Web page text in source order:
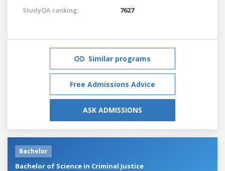
StudyQA ranking:
7627
Similar programs
Free Admissions Advice
ASK ADMISSIONS
Bachelor
Bachelor of Science in Criminal Justice